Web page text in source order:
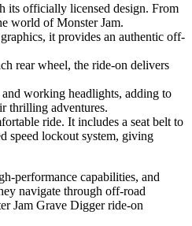
its officially licensed design. From
world of Monster Jam.
it provides an authentic off-
rear wheel, the ride-on delivers
working headlights, adding to
thrilling adventures.
ride. It includes a seat belt to
speed lockout system, giving
performance capabilities, and
navigate through off-road
Jam Grave Digger ride-on